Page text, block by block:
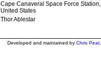
Cape Canaveral Space Force Station,
United States
Thor Ablestar
Developed and maintained by Chris Peat